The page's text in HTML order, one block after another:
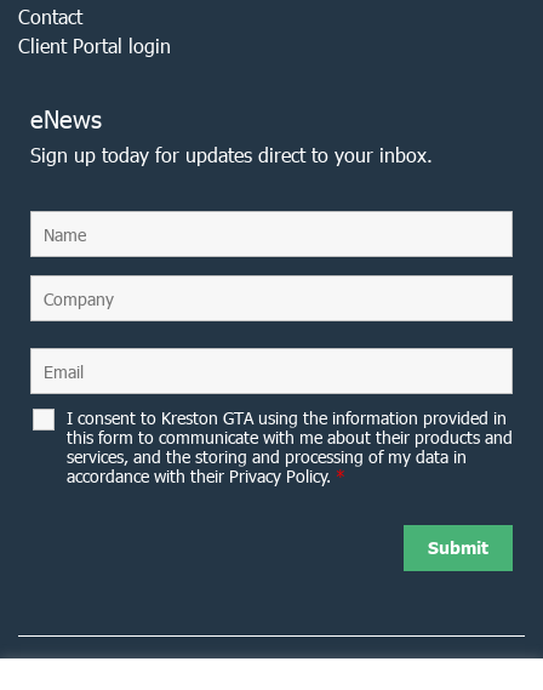
Contact
Client Portal login
eNews
Sign up today for updates direct to your inbox.
I consent to Kreston GTA using the information provided in
this form to communicate with me about their products and
services, and the storing and processing of my data in
accordance with their Privacy Policy. *